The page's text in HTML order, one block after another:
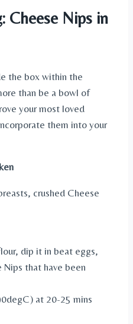
Cheese Nips in
the box within the
than be a bowl of
your most loved
them into your
crushed Cheese
dip it in beat eggs,
that have been
at 20-25 mins